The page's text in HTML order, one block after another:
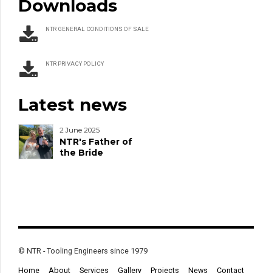
Downloads
NTR GENERAL CONDITIONS OF SALE
NTR PRIVACY POLICY
Latest news
2 June 2025
NTR's Father of
the Bride
© NTR - Tooling Engineers since 1979
Home About Services Gallery Projects News Contact